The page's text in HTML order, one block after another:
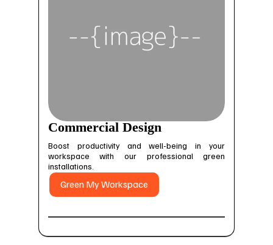
Commercial Design
Boost productivity and well-being in your
workspace with our professional green
installations.
Green My Workspace